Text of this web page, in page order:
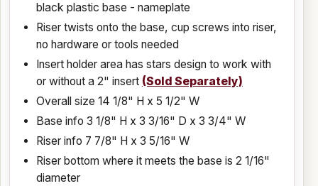
black plastic base - nameplate
Riser twists onto the base, cup screws into riser,
no hardware or tools needed
Insert holder area has stars design to work with
or without a 2" insert (Sold Separately)
Overall size 14 1/8" H x 5 1/2" W
Base info 3 1/8" H x 3 3/16" D x 3 3/4" W
Riser info 7 7/8" H x 3 5/16" W
Riser bottom where it meets the base is 2 1/16"
diameter